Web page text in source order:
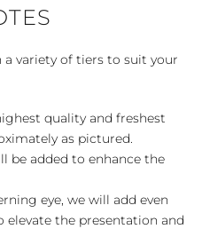
variety of tiers to suit your
quality and freshest
as pictured.
be added to enhance the
eye, we will add even
the presentation and